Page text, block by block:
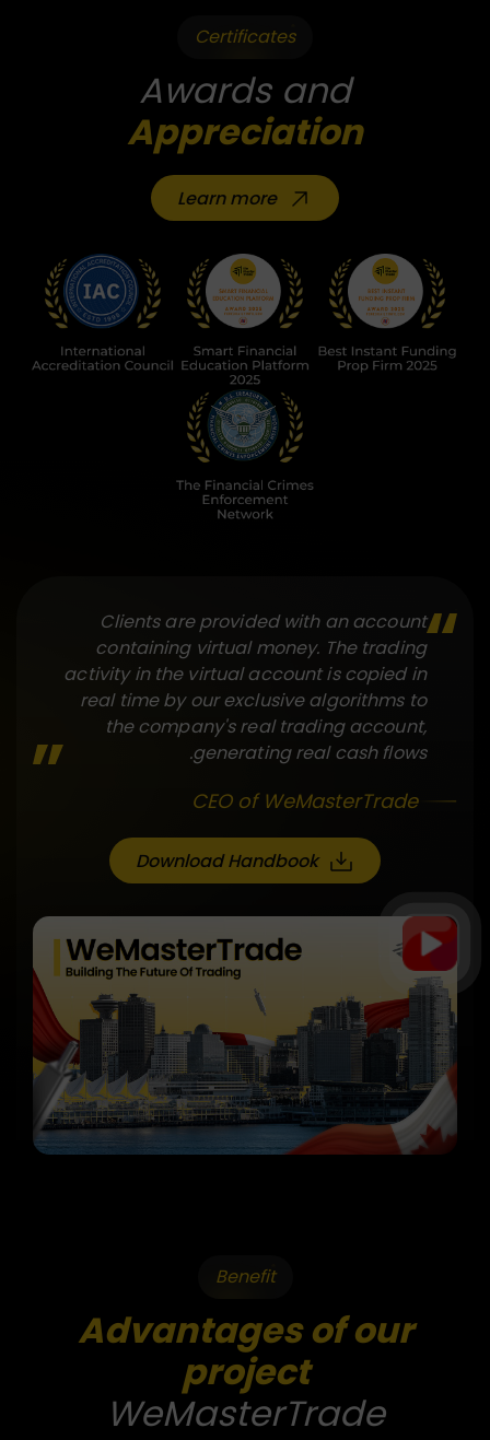
Certificates
Awards and
Appreciation
Learn more
Clients are provided with an account
containing virtual money. The trading
activity in the virtual account is copied in
real time by our exclusive algorithms to
the company's real trading account,
generating real cash flows.
CEO of WeMasterTrade
Download Handbook
Benefit
Advantages of our
project
WeMasterTrade